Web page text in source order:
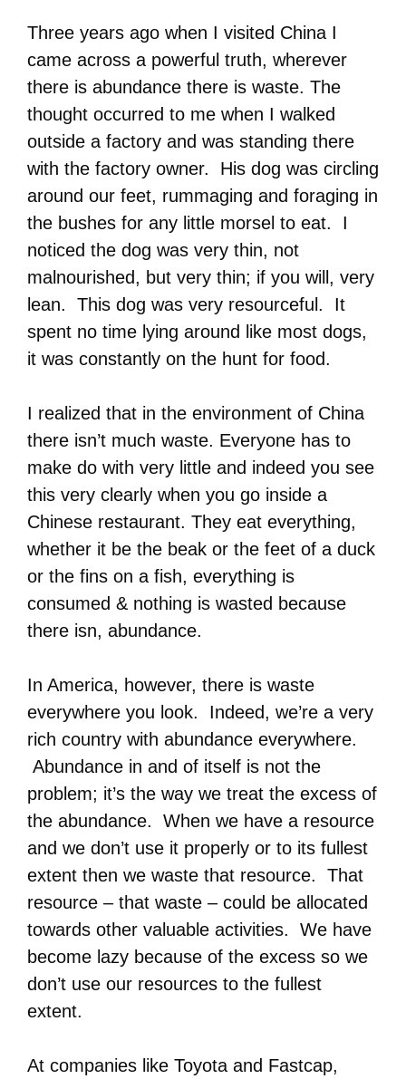
Three years ago when I visited China I
came across a powerful truth, wherever
there is abundance there is waste. The
thought occurred to me when I walked
outside a factory and was standing there
with the factory owner. His dog was circling
around our feet, rummaging and foraging in
the bushes for any little morsel to eat. I
noticed the dog was very thin, not
malnourished, but very thin; if you will, very
lean. This dog was very resourceful. It
spent no time lying around like most dogs,
it was constantly on the hunt for food.
I realized that in the environment of China
there isn’t much waste. Everyone has to
make do with very little and indeed you see
this very clearly when you go inside a
Chinese restaurant. They eat everything,
whether it be the beak or the feet of a duck
or the fins on a fish, everything is
consumed & nothing is wasted because
there isn, abundance.
In America, however, there is waste
everywhere you look. Indeed, we’re a very
rich country with abundance everywhere.
Abundance in and of itself is not the
problem; it’s the way we treat the excess of
the abundance. When we have a resource
and we don’t use it properly or to its fullest
extent then we waste that resource. That
resource – that waste – could be allocated
towards other valuable activities. We have
become lazy because of the excess so we
don’t use our resources to the fullest
extent.
At companies like Toyota and Fastcap,